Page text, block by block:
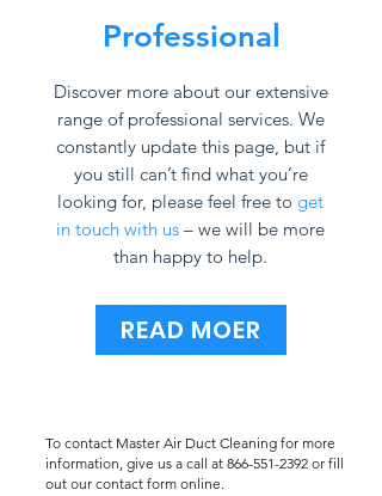
Professional
Discover more about our extensive
range of professional services. We
constantly update this page, but if
you still can’t find what you’re
looking for, please feel free to get
in touch with us – we will be more
than happy to help.
READ MOER
To contact Master Air Duct Cleaning for more
information, give us a call at 866-551-2392 or fill
out our contact form online.